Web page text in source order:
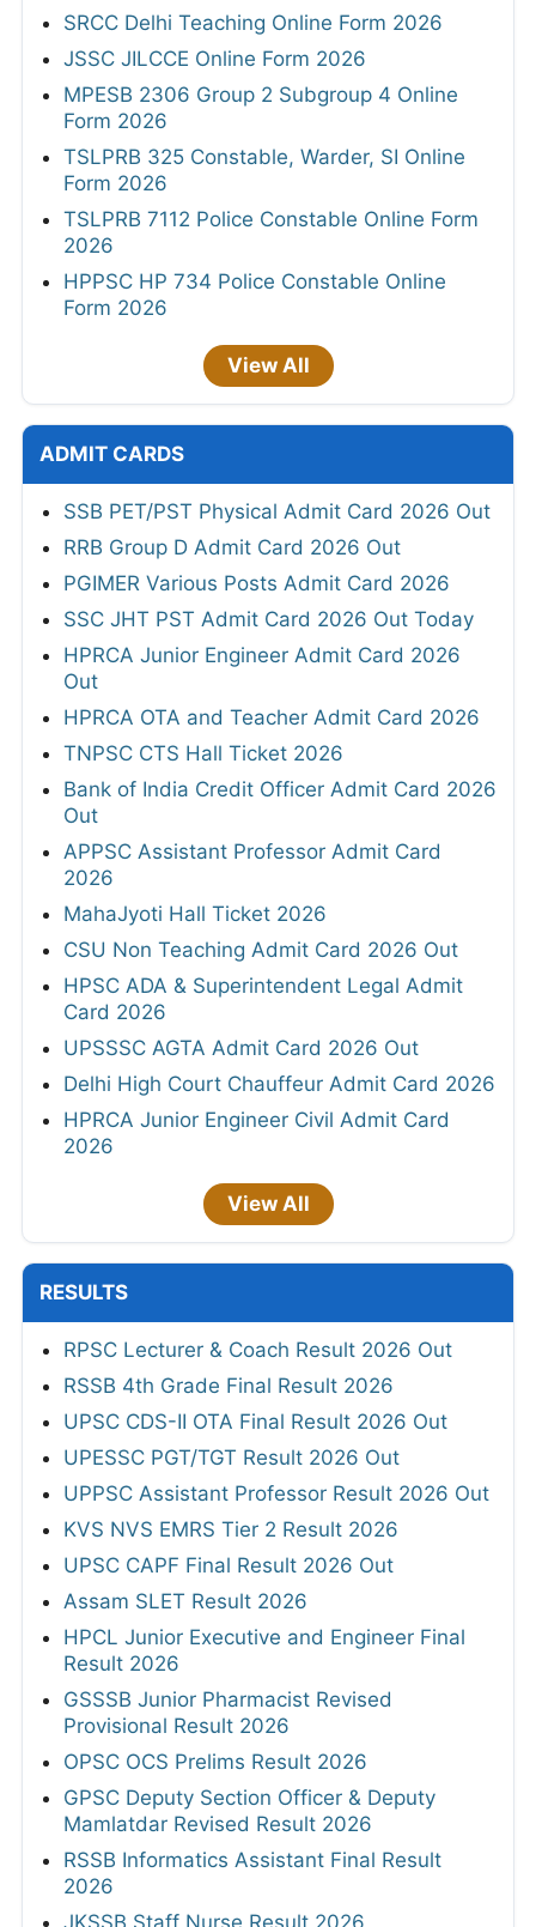
SRCC Delhi Teaching Online Form 2026
JSSC JILCCE Online Form 2026
MPESB 2306 Group 2 Subgroup 4 Online
Form 2026
TSLPRB 325 Constable, Warder, SI Online
Form 2026
TSLPRB 7112 Police Constable Online Form
2026
HPPSC HP 734 Police Constable Online
Form 2026
View All
ADMIT CARDS
SSB PET/PST Physical Admit Card 2026 Out
RRB Group D Admit Card 2026 Out
PGIMER Various Posts Admit Card 2026
SSC JHT PST Admit Card 2026 Out Today
HPRCA Junior Engineer Admit Card 2026
Out
HPRCA OTA and Teacher Admit Card 2026
TNPSC CTS Hall Ticket 2026
Bank of India Credit Officer Admit Card 2026
Out
APPSC Assistant Professor Admit Card
2026
MahaJyoti Hall Ticket 2026
CSU Non Teaching Admit Card 2026 Out
HPSC ADA & Superintendent Legal Admit
Card 2026
UPSSSC AGTA Admit Card 2026 Out
Delhi High Court Chauffeur Admit Card 2026
HPRCA Junior Engineer Civil Admit Card
2026
View All
RESULTS
RPSC Lecturer & Coach Result 2026 Out
RSSB 4th Grade Final Result 2026
UPSC CDS-II OTA Final Result 2026 Out
UPESSC PGT/TGT Result 2026 Out
UPPSC Assistant Professor Result 2026 Out
KVS NVS EMRS Tier 2 Result 2026
UPSC CAPF Final Result 2026 Out
Assam SLET Result 2026
HPCL Junior Executive and Engineer Final
Result 2026
GSSSB Junior Pharmacist Revised
Provisional Result 2026
OPSC OCS Prelims Result 2026
GPSC Deputy Section Officer & Deputy
Mamlatdar Revised Result 2026
RSSB Informatics Assistant Final Result
2026
JKSSB Staff Nurse Result 2026